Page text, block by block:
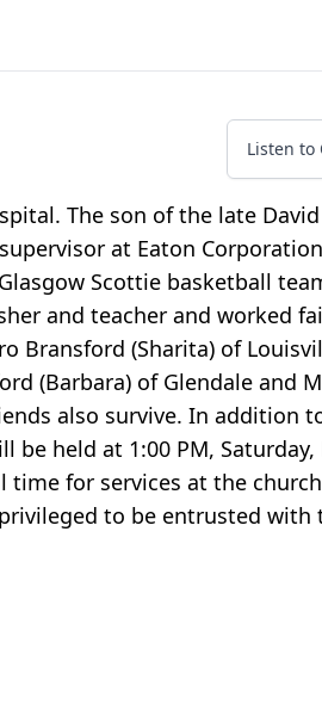
Listen to
The son of the late
at Eaton
Scottie basketball
and teacher and worked
Bransford (Sharita) of
(Barbara) of Glendale and
also survive. In addition
be held at 1:00 PM, Saturday,
for services at the
to be entrusted with